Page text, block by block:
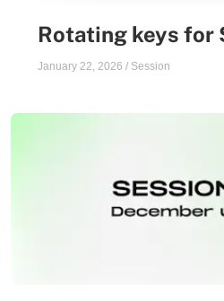
Rotating keys for
January 22, 2026 / Session